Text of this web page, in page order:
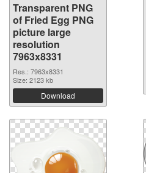
Transparent PNG
of Fried Egg PNG
picture large
resolution
7963x8331
Res.: 7963x8331
Size: 2123 kb
Download